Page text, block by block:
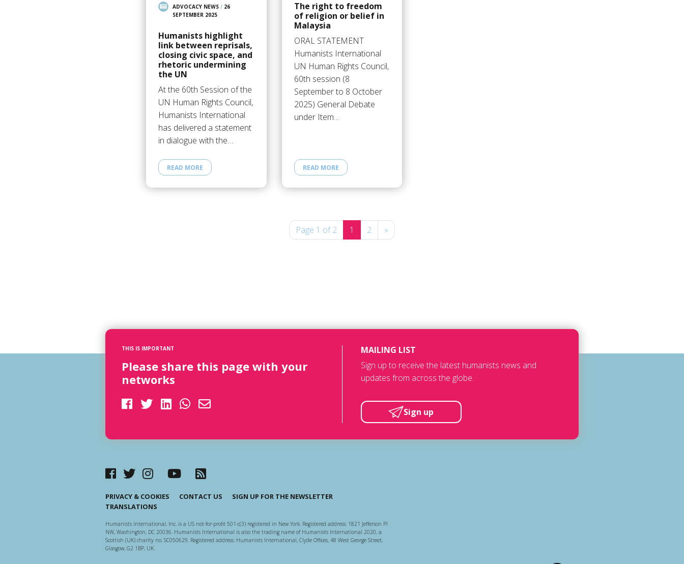
ADVOCACY NEWS/ 26
SEPTEMBER 2025
Humanists highlight
link between reprisals,
closing civic space, and
rhetoric undermining
the UN
At the 60th Session of the
UN Human Rights Council,
Humanists International
has delivered a statement
in dialogue with the…
READ MORE
The right to freedom
of religion or belief in
Malaysia
ORAL STATEMENT
Humanists International
UN Human Rights Council,
60th session (8
September to 8 October
2025) General Debate
under Item…
READ MORE
Page 1 of 2 1 2 »
THIS IS IMPORTANT
Please share this page with your
networks
MAILING LIST
Sign up to receive the latest humanists news and
updates from across the globe.
Sign up
PRIVACY & COOKIES CONTACT US
SIGN UP FOR THE NEWSLETTER
TRANSLATIONS
Humanists International, Inc. is a US not-for-profit 501-c(3) registered in New York. Registered address: 1821 Jefferson Pl
NW, Washington, DC 20036. Humanists International is also the trading name of Humanists International 2020, a
Scottish (UK) charity no. SC050629. Registered address: Humanists International, Clyde Offices, 48 West George Street,
Glasgow, G2 1BP, UK.